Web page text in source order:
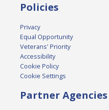
Policies
Privacy
Equal Opportunity
Veterans' Priority
Accessibility
Cookie Policy
Cookie Settings
Partner Agencies